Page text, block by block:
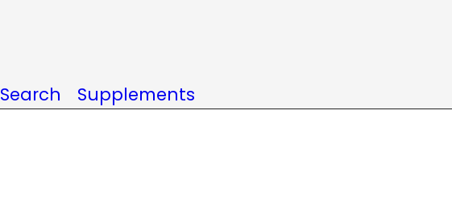
Search Supplements